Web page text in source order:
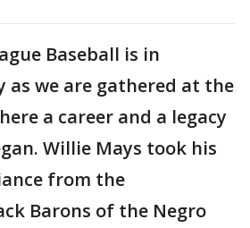
Baseball is in
as we are gathered at the
a career and a legacy
Willie Mays took his
from the
Barons of the Negro